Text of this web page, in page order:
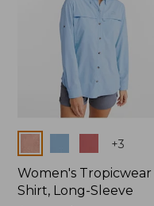
+3
Women's Tropicwear
Shirt, Long-Sleeve